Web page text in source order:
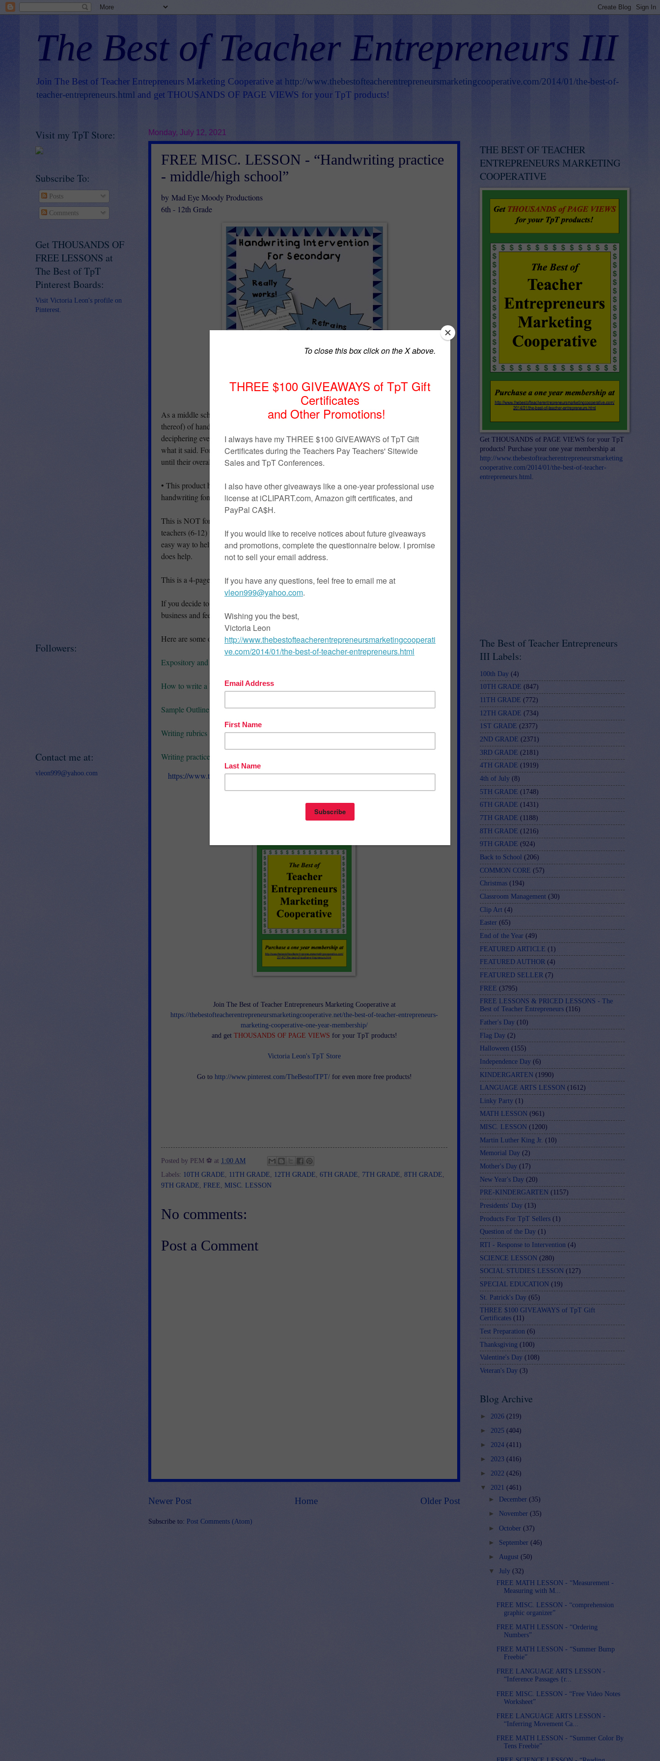
The Best of Teacher Entrepreneurs III
Join The Best of Teacher Entrepreneurs Marketing Cooperative at http://www.thebestofteacherentrepreneursmarketingcooperative.com/2014/01/the-best-of-
teacher-entrepreneurs.html and get THOUSANDS OF PAGE VIEWS for your TpT products!
Monday, July 12, 2021
FREE MISC. LESSON - “Handwriting practice
- middle/high school”
by Mad Eye Moody Productions
6th - 12th Grade
As a middle school and high school teacher, I was often appalled at the quality (or lack
thereof) of handwriting my students display. I pride myself at being fairly good at
deciphering even the most illegible handwriting, but sometimes even I couldn't figure out
what it said. For those students, I mandated that they turn in one of these sheets per week
until their overall handwriting becomes legible.
• This product has THREEdifferent fonts to choose from. Two of them are actual
handwriting fonts that I created myself.
This is NOT for elementary teachers working on basic handwriting skills, it is for secondary
teachers (6-12) who have one or two students with terrible handwriting that need a quick and
easy way to help their students improve their penmanship. I used it for over 5 years and it
does help.
This is a 4-page .pdf file and requires Adobe Acrobat Reader to view.
If you decide to download, please leave a comment about this product. Thank you for your
business and feedback!
Here are some other writing resources you may find useful:
Expository and Persuasive Essay Writing Workshop
How to write a basic thesis statement
Sample Outline for a Research Paper
Writing rubrics
Writing practice - Color coded essay
https://www.teacherspayteachers.com/Product/Handwriting-practice-middlehigh-school-
Join The Best of Teacher Entrepreneurs Marketing Cooperative at
https://thebestofteacherentrepreneursmarketingcooperative.net/the-best-of-teacher-entrepreneurs-
marketing-cooperative-one-year-membership/
and getTHOUSANDS OF PAGE VIEWS for your TpT products!
Victoria Leon's TpT Store
Go to http://www.pinterest.com/TheBestofTPT/for even more free products!
Posted by PEM ⚽ at 1:00 AM
Labels: 10TH GRADE, 11TH GRADE, 12TH GRADE, 6TH GRADE, 7TH GRADE, 8TH GRADE,
9TH GRADE, FREE, MISC. LESSON
No comments:
Post a Comment
Newer Post Older Post
Home
Subscribe to: Post Comments (Atom)
Visit my TpT Store:
Subscribe To:
Posts
Comments
Get THOUSANDS OF
FREE LESSONS at
The Best of TpT
Pinterest Boards:
Visit Victoria Leon's profile on
Pinterest.
Followers:
Contact me at:
vleon999@yahoo.com
THE BEST OF TEACHER
ENTREPRENEURS MARKETING
COOPERATIVE
Get THOUSANDS of PAGE VIEWS for your TpT
products! Purchase your one year membership at
http://www.thebestofteacherentrepreneursmarketing
cooperative.com/2014/01/the-best-of-teacher-
entrepreneurs.html .
The Best of Teacher Entrepreneurs
III Labels:
100th Day (4)
10TH GRADE (847)
11TH GRADE (772)
12TH GRADE (734)
1ST GRADE (2377)
2ND GRADE (2371)
3RD GRADE (2181)
4TH GRADE (1919)
4th of July (8)
5TH GRADE (1748)
6TH GRADE (1431)
7TH GRADE (1188)
8TH GRADE (1216)
9TH GRADE (924)
Back to School (206)
COMMON CORE (57)
Christmas (194)
Classroom Management (30)
Clip Art (4)
Easter (65)
End of the Year (49)
FEATURED ARTICLE (1)
FEATURED AUTHOR (4)
FEATURED SELLER (7)
FREE (3795)
FREE LESSONS & PRICED LESSONS - The
Best of Teacher Entrepreneurs (116)
Father's Day (10)
Flag Day (2)
Halloween (155)
Independence Day (6)
KINDERGARTEN (1990)
LANGUAGE ARTS LESSON (1612)
Linky Party (1)
MATH LESSON (961)
MISC. LESSON (1200)
Martin Luther King Jr. (10)
Memorial Day (2)
Mother's Day (17)
New Year's Day (20)
PRE-KINDERGARTEN (1157)
Presidents' Day (13)
Products For TpT Sellers (1)
Question of the Day (1)
RTI - Response to Intervention (4)
SCIENCE LESSON (280)
SOCIAL STUDIES LESSON (127)
SPECIAL EDUCATION (19)
St. Patrick's Day (65)
THREE $100 GIVEAWAYS of TpT Gift
Certificates (11)
Test Preparation (6)
Thanksgiving (100)
Valentine's Day (108)
Veteran's Day (3)
Blog Archive
► 2026 (219)
► 2025 (404)
► 2024 (411)
► 2023 (416)
► 2022 (426)
▼ 2021 (461)
►
December (35)
►
November (35)
► October (37)
► September (46)
► August (50)
▼ July (32)
FREE MATH LESSON - “Measurement -
Measuring with M...
FREE MISC. LESSON - “comprehension
graphic organizer”
FREE MATH LESSON - “Ordering
Numbers”
FREE MATH LESSON - “Summer Bump
Freebie”
FREE LANGUAGE ARTS LESSON -
“Inference Passages {r...
FREE MISC. LESSON - “Free Video Notes
Worksheet”
FREE LANGUAGE ARTS LESSON -
“Inferring Movement Ca...
FREE MATH LESSON - “Summer Color By
Tens Freebie”